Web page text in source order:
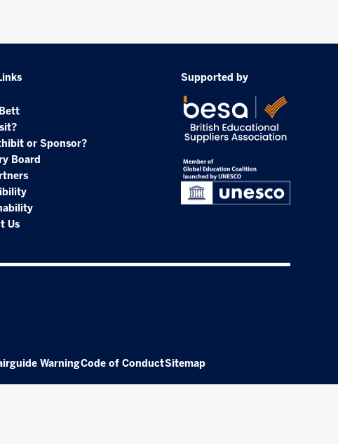
or Sponsor?
Board
Us
Supported by
WarningCode of ConductSitemap